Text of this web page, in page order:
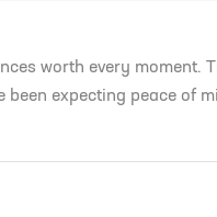
worth every moment.
expecting peace of